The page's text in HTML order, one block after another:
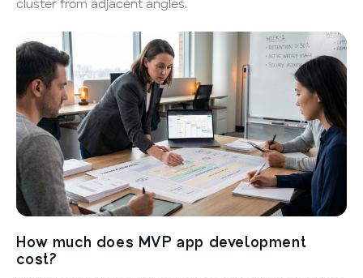
cluster from adjacent angles.
How much does MVP app development
cost?